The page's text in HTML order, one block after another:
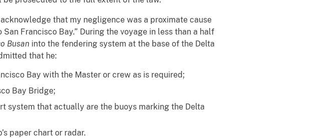
that my negligence was a proximate cause
Francisco Bay.” During the voyage in less than a half
Busan into the fendering system at the base of the Delta
that he:
Bay with the Master or crew as is required;
Bay Bridge;
system that actually are the buoys marking the Delta
paper chart or radar.